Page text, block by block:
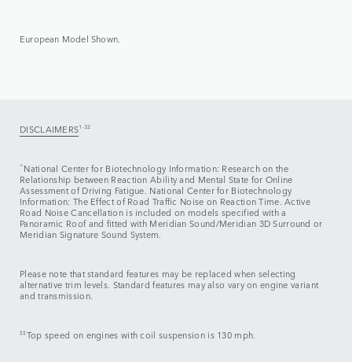
European Model Shown.
DISCLAIMERS1-32
^ National Center for Biotechnology Information: Research on the
Relationship between Reaction Ability and Mental State for Online
Assessment of Driving Fatigue. National Center for Biotechnology
Information: The Effect of Road Traffic Noise on Reaction Time. Active
Road Noise Cancellation is included on models specified with a
Panoramic Roof and fitted with Meridian Sound/Meridian 3D Surround or
Meridian Signature Sound System.
Please note that standard features may be replaced when selecting
alternative trim levels. Standard features may also vary on engine variant
and transmission.
‡‡Top speed on engines with coil suspension is 130 mph.